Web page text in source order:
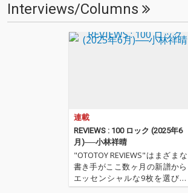
Interviews/Columns
連載
REVIEWS : 100 ロック (2025年6
月)──小林祥晴
"OTOTOY REVIEWS"はまざまな
書き手がここ数ヶ月の新譜から
エッセンシャルな9枚を選びレ
ヴューするコーナー。今回は小